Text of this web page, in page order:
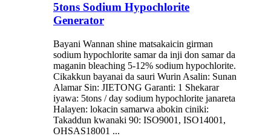
5tons Sodium Hypochlorite
Generator
Bayani Wannan shine matsakaicin girman
sodium hypochlorite samar da inji don samar da
maganin bleaching 5-12% sodium hypochlorite.
Cikakkun bayanai da sauri Wurin Asalin: Sunan
Alamar Sin: JIETONG Garanti: 1 Shekarar
iyawa: 5tons / day sodium hypochlorite janareta
Halayen: lokacin samarwa abokin ciniki:
Takaddun kwanaki 90: ISO9001, ISO14001,
OHSAS18001 ...